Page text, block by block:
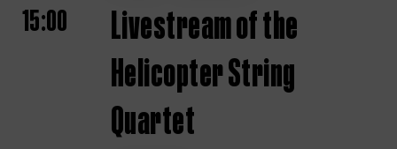
15:00
Livestream of the
Helicopter String
Quartet